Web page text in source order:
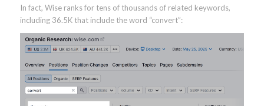
In fact, Wise ranks for tens of thousands of related keywords,
including 36.5K that include the word “convert”: